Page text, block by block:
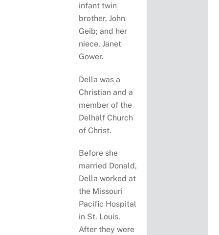
infant twin
brother, John
Geib; and her
niece, Janet
Gower.
Della was a
Christian and a
member of the
Delhalf Church
of Christ.
Before she
married Donald,
Della worked at
the Missouri
Pacific Hospital
in St. Louis.
After they were